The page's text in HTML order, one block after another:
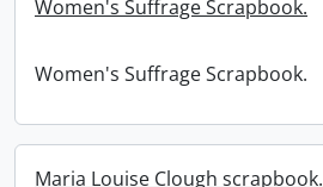
Women's Suffrage Scrapbook.
Women's Suffrage Scrapbook.
Maria Louise Clough scrapbook.